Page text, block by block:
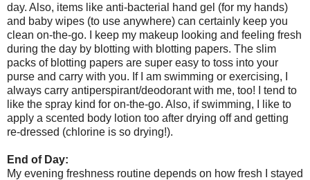
day. Also, items like anti-bacterial hand gel (for my hands)
and baby wipes (to use anywhere) can certainly keep you
clean on-the-go. I keep my makeup looking and feeling fresh
during the day by blotting with blotting papers. The slim
packs of blotting papers are super easy to toss into your
purse and carry with you. If I am swimming or exercising, I
always carry antiperspirant/deodorant with me, too! I tend to
like the spray kind for on-the-go. Also, if swimming, I like to
apply a scented body lotion too after drying off and getting
re-dressed (chlorine is so drying!).
End of Day:
My evening freshness routine depends on how fresh I stayed